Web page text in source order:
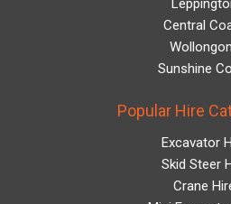
Central
Sunshine
Popular Hire
Excavator
Skid Steer
Crane